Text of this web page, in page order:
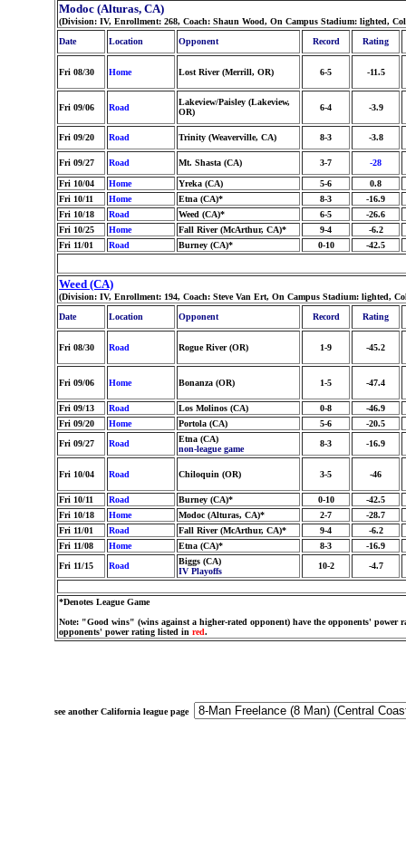
Modoc (Alturas, CA)
(Division: IV, Enrollment: 268, Coach: Shaun Wood, On Campus Stadium: lighted,
Date
Location Opponent Record Rating
Fri 08/30 Home Lost River (Merrill, OR) 6-5 -11.5
Fri 09/06 Road
Lakeview/Paisley (Lakeview,
OR)
6-4 -3.9
Fri 09/20 Road Trinity (Weaverville, CA) 8-3 -3.8
Fri 09/27 Road Mt. Shasta (CA) 3-7 -28
Fri 10/04 Home Yreka (CA) 5-6
0.8
Fri 10/11
Home Etna (CA)* 8-3
-16.9
Fri 10/18
Road Weed (CA)* 6-5
-26.6
Fri 10/25
Home Fall River (McArthur, CA)* 9-4
-6.2
Fri 11/01
Road Burney (CA)* 0-10 -42.5
Weed (CA)
(Division: IV, Enrollment: 194, Coach: Steve Van Ert, On Campus Stadium: lighted,
Date
Location Opponent Record Rating
Fri 08/30 Road Rogue River (OR) 1-9 -45.2
Fri 09/06 Home Bonanza (OR) 1-5 -47.4
Fri 09/13 Road Los Molinos (CA) 0-8
-46.9
Fri 09/20
Home Portola (CA) 5-6
-20.5
Fri 09/27
Road
Etna (CA)
non-league game
8-3 -16.9
Fri 10/04 Road Chiloquin (OR) 3-5 -46
Fri 10/11 Road Burney (CA)* 0-10
-42.5
Fri 10/18
Home Modoc (Alturas, CA)* 2-7
-28.7
Fri 11/01
Road Fall River (McArthur, CA)* 9-4
-6.2
Fri 11/08
Home Etna (CA)* 8-3
-16.9
Fri 11/15
Road
Biggs (CA)
IV Playoffs
10-2 -4.7
*Denotes League Game
Note: "Good wins" (wins against a higher-rated opponent) have the opponents' power
opponents' power rating listed in red.
see another California league page